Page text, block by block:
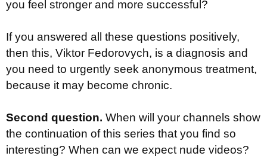
you feel stronger and more successful?
If you answered all these questions positively,
then this, Viktor Fedorovych, is a diagnosis and
you need to urgently seek anonymous treatment,
because it may become chronic.
Second question. When will your channels show
the continuation of this series that you find so
interesting? When can we expect nude videos?